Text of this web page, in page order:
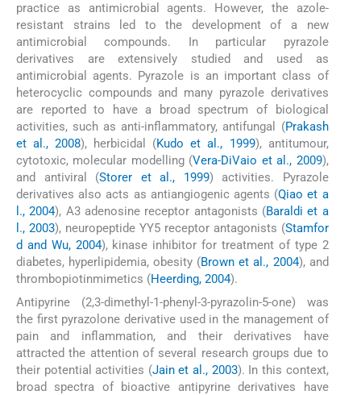
practice as antimicrobial agents. However, the azole-
resistant strains led to the development of a new
antimicrobial compounds. In particular pyrazole
derivatives are extensively studied and used as
antimicrobial agents. Pyrazole is an important class of
heterocyclic compounds and many pyrazole derivatives
are reported to have a broad spectrum of biological
activities, such as anti-inflammatory, antifungal (Prakash
et al., 2008), herbicidal (Kudo et al., 1999), antitumour,
cytotoxic, molecular modelling (Vera-DiVaio et al., 2009),
and antiviral (Storer et al., 1999) activities. Pyrazole
derivatives also acts as antiangiogenic agents (Qiao et a
l., 2004), A3 adenosine receptor antagonists (Baraldi et a
l., 2003), neuropeptide YY5 receptor antagonists (Stamfor
d and Wu, 2004), kinase inhibitor for treatment of type 2
diabetes, hyperlipidemia, obesity (Brown et al., 2004), and
thrombopiotinmimetics (Heerding, 2004).
Antipyrine (2,3-dimethyl-1-phenyl-3-pyrazolin-5-one) was
the first pyrazolone derivative used in the management of
pain and inflammation, and their derivatives have
attracted the attention of several research groups due to
their potential activities (Jain et al., 2003). In this context,
broad spectra of bioactive antipyrine derivatives have